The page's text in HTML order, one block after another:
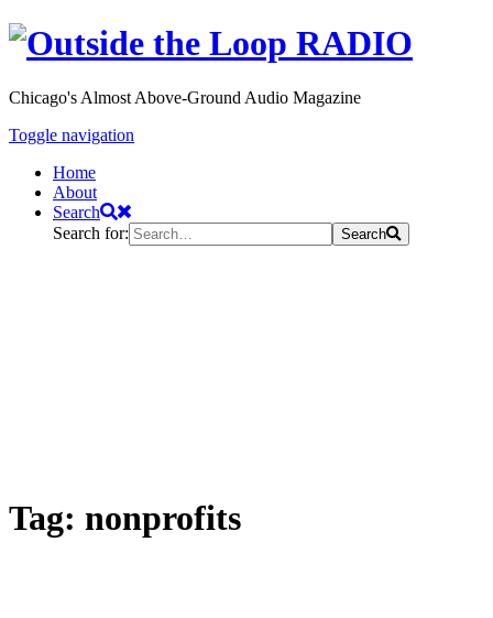
Chicago's Almost Above-Ground Audio Magazine
Toggle navigation
Home
About
Search
Search for:
Search
Tag: nonprofits